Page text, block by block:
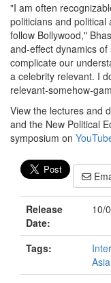
"I am often
politicians and political
follow Bollywood,"
and-effect dynamics
complicate our
a celebrity relevant. I
relevant-somehow-
View the lectures and
and the New Political
symposium on
Release
Date:
10/
Tags: